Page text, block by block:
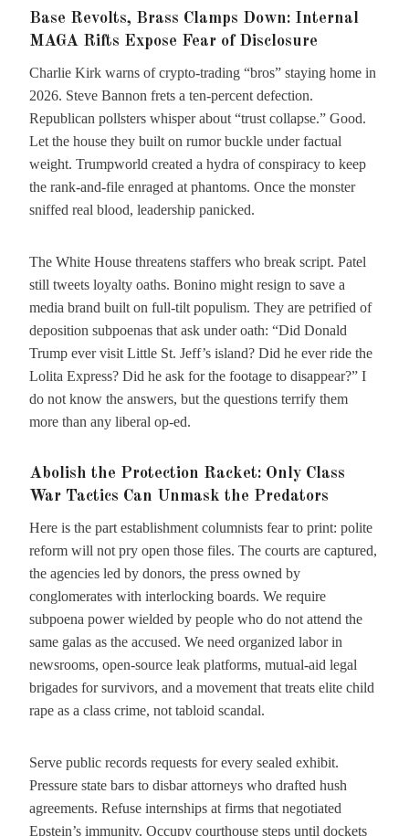
Base Revolts, Brass Clamps Down: Internal
MAGA Rifts Expose Fear of Disclosure
Charlie Kirk warns of crypto-trading “bros” staying home in
2026. Steve Bannon frets a ten-percent defection.
Republican pollsters whisper about “trust collapse.” Good.
Let the house they built on rumor buckle under factual
weight. Trumpworld created a hydra of conspiracy to keep
the rank-and-file enraged at phantoms. Once the monster
sniffed real blood, leadership panicked.
The White House threatens staffers who break script. Patel
still tweets loyalty oaths. Bonino might resign to save a
media brand built on full-tilt populism. They are petrified of
deposition subpoenas that ask under oath: “Did Donald
Trump ever visit Little St. Jeff’s island? Did he ever ride the
Lolita Express? Did he ask for the footage to disappear?” I
do not know the answers, but the questions terrify them
more than any liberal op-ed.
Abolish the Protection Racket: Only Class
War Tactics Can Unmask the Predators
Here is the part establishment columnists fear to print: polite
reform will not pry open those files. The courts are captured,
the agencies led by donors, the press owned by
conglomerates with interlocking boards. We require
subpoena power wielded by people who do not attend the
same galas as the accused. We need organized labor in
newsrooms, open-source leak platforms, mutual-aid legal
brigades for survivors, and a movement that treats elite child
rape as a class crime, not tabloid scandal.
Serve public records requests for every sealed exhibit.
Pressure state bars to disbar attorneys who drafted hush
agreements. Refuse internships at firms that negotiated
Epstein’s immunity. Occupy courthouse steps until dockets